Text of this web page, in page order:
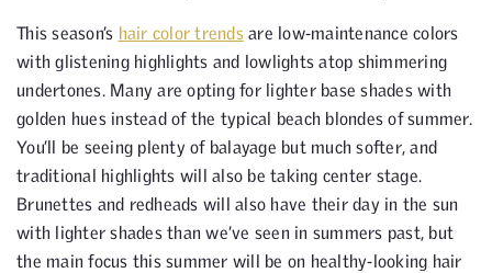
This season’s hair color trendsare low-maintenance colors
with glistening highlights and lowlights atop shimmering
undertones. Many are opting for lighter base shades with
golden hues instead of the typical beach blondes of summer.
You’ll be seeing plenty of balayage but much softer, and
traditional highlights will also be taking center stage.
Brunettes and redheads will also have their day in the sun
with lighter shades than we’ve seen in summers past, but
the main focus this summer will be on healthy-looking hair